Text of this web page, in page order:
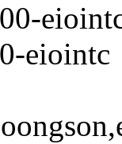
eiointc